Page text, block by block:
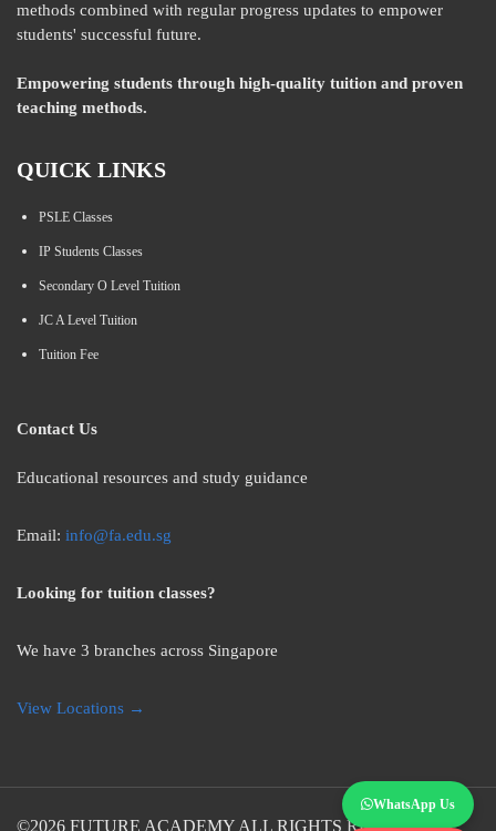
methods combined with regular progress updates to empower
students' successful future.
Empowering students through high-quality tuition and proven
teaching methods.
QUICK LINKS
PSLE Classes
IP Students Classes
Secondary O Level Tuition
JC A Level Tuition
Tuition Fee
Contact Us
Educational resources and study guidance
Email: info@fa.edu.sg
Looking for tuition classes?
We have 3 branches across Singapore
View Locations →
©2026 FUTURE ACADEMY ALL RIGHTS RESERVED.
WhatsApp Us